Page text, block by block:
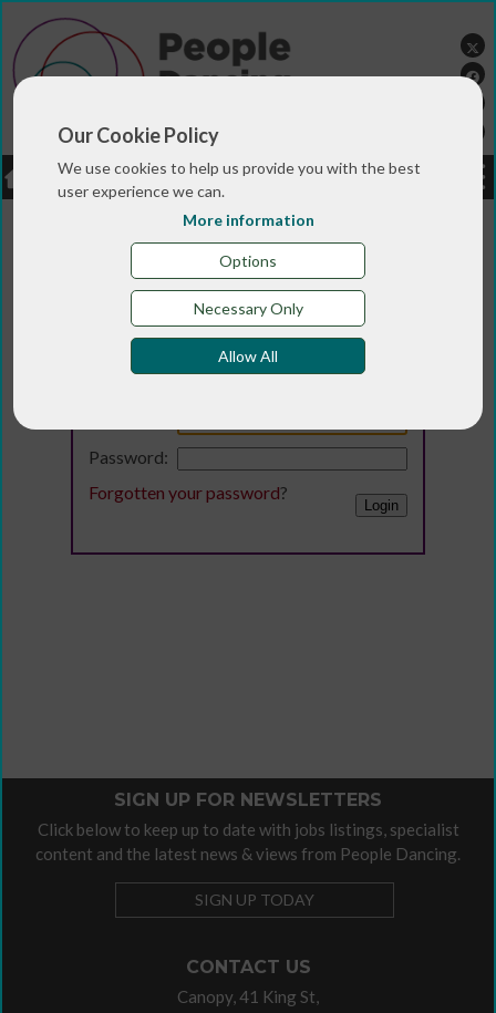
Our Cookie Policy
We use cookies to help us provide you with the best
user experience we can.
More information
Options
Necessary Only
Allow All
LOGIN JOBS DONATE
Login
Password:
Forgotten your password?
CONTACT US
Canopy, 41 King St,
SIGN UP FOR NEWSLETTERS
Click below to keep up to date with jobs listings, specialist
content and the latest news & views from People Dancing.
SIGN UP TODAY